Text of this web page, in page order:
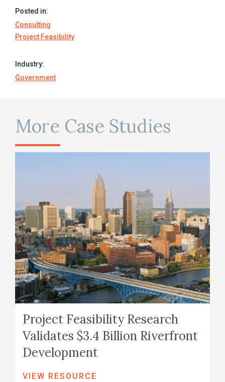
Posted in:
Consulting
Project Feasibility
Industry:
Government
More Case Studies
Project Feasibility Research
Validates $3.4 Billion Riverfront
Development
VIEW RESOURCE